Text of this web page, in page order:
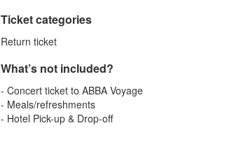
Ticket categories
Return ticket
What’s not included?
- Concert ticket to ABBA Voyage
- Meals/refreshments
- Hotel Pick-up & Drop-off